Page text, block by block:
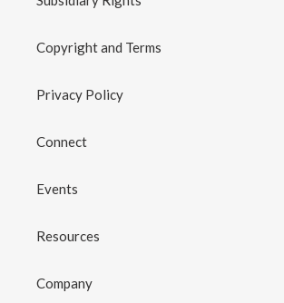
Copyright and Terms
Privacy Policy
Connect
Events
Resources
Company